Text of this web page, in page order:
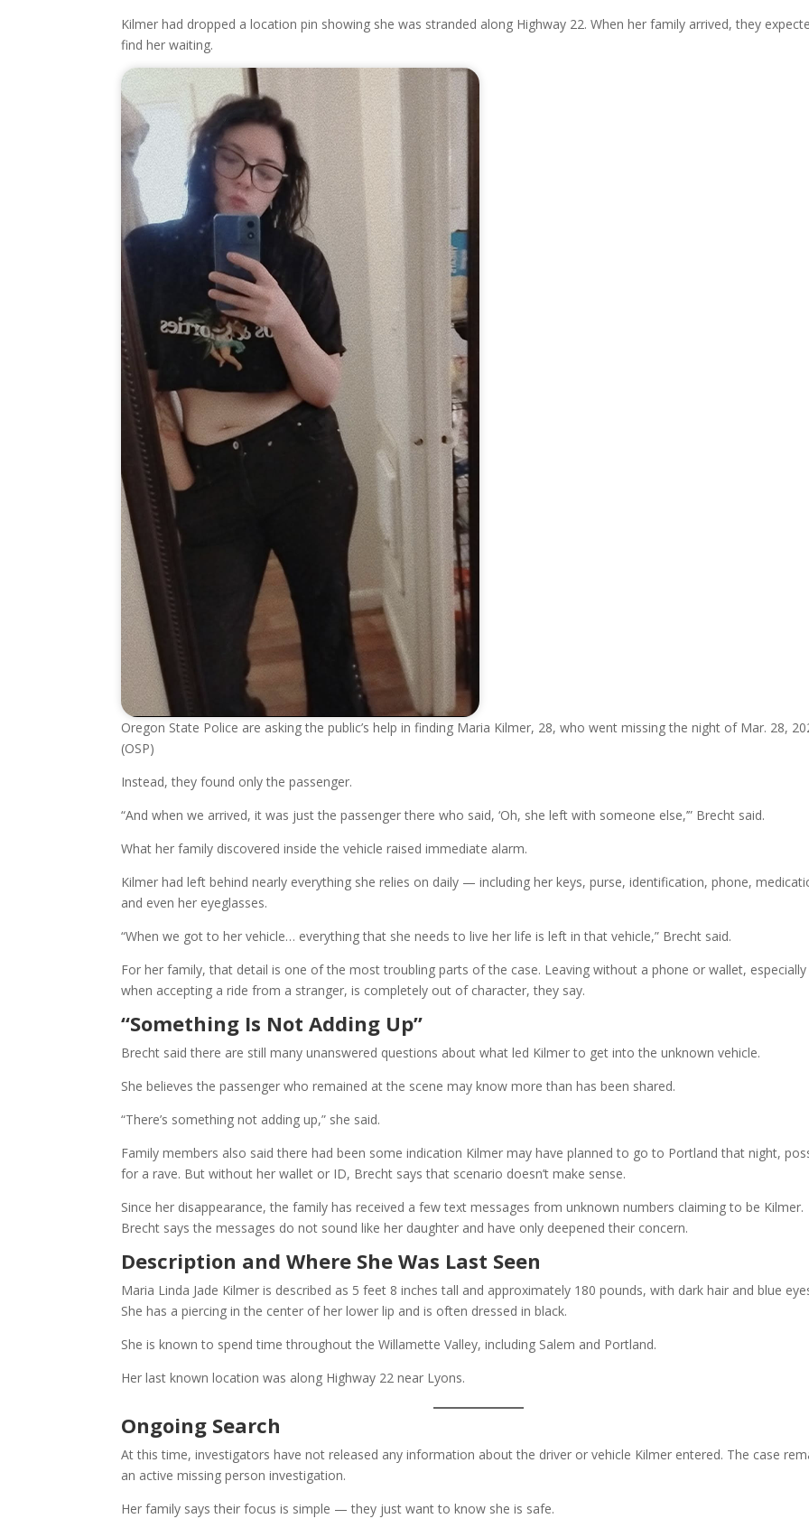
Kilmer had dropped a location pin showing she was stranded along Highway 22. When her family arrived, they
find her waiting.
Oregon State Police are asking the public’s help in finding Maria Kilmer, 28, who went missing the night of Mar. 28,
(OSP)
Instead, they found only the passenger.
“And when we arrived, it was just the passenger there who said, ‘Oh, she left with someone else,’” Brecht said.
What her family discovered inside the vehicle raised immediate alarm.
Kilmer had left behind nearly everything she relies on daily — including her keys, purse, identification, phone,
and even her eyeglasses.
“When we got to her vehicle… everything that she needs to live her life is left in that vehicle,” Brecht said.
For her family, that detail is one of the most troubling parts of the case. Leaving without a phone or wallet, especially
when accepting a ride from a stranger, is completely out of character, they say.
“Something Is Not Adding Up”
Brecht said there are still many unanswered questions about what led Kilmer to get into the unknown vehicle.
She believes the passenger who remained at the scene may know more than has been shared.
“There’s something not adding up,” she said.
Family members also said there had been some indication Kilmer may have planned to go to Portland that night,
for a rave. But without her wallet or ID, Brecht says that scenario doesn’t make sense.
Since her disappearance, the family has received a few text messages from unknown numbers claiming to be Kilmer.
Brecht says the messages do not sound like her daughter and have only deepened their concern.
Description and Where She Was Last Seen
Maria Linda Jade Kilmer is described as 5 feet 8 inches tall and approximately 180 pounds, with dark hair and blue
She has a piercing in the center of her lower lip and is often dressed in black.
She is known to spend time throughout the Willamette Valley, including Salem and Portland.
Her last known location was along Highway 22 near Lyons.
Ongoing Search
At this time, investigators have not released any information about the driver or vehicle Kilmer entered. The case
an active missing person investigation.
Her family says their focus is simple — they just want to know she is safe.